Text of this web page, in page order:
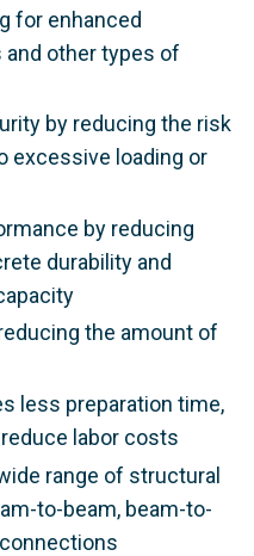
for enhanced
other types of
by reducing the risk
excessive loading or
by reducing
durability and
the amount of
less preparation time,
labor costs
range of structural
to-beam, beam-to-